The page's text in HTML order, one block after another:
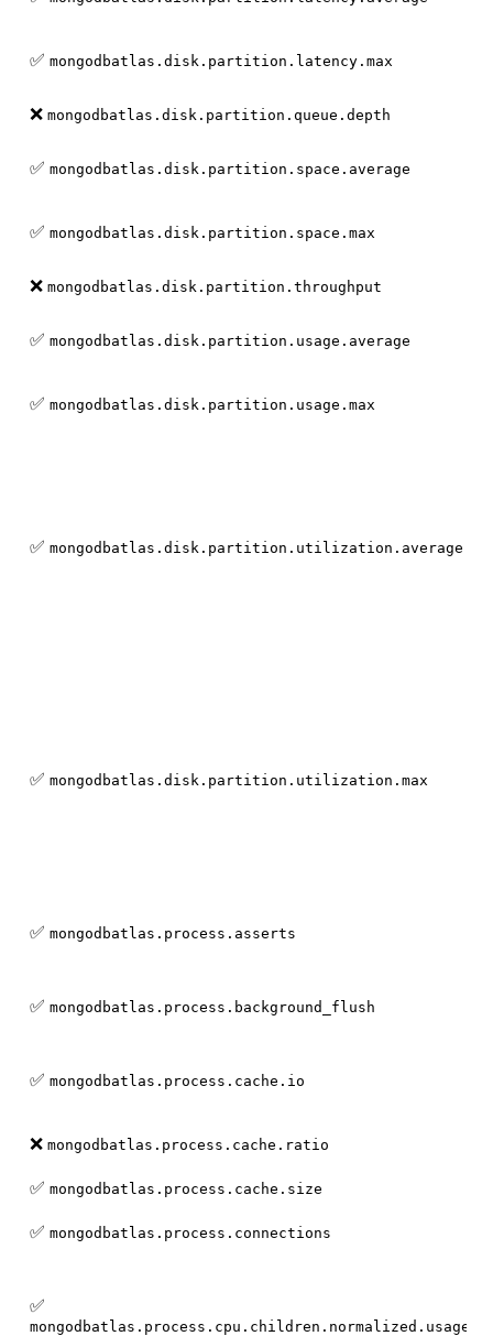
✅ mongodbatlas.disk.partition.latency.max
❌ mongodbatlas.disk.partition.queue.depth
✅ mongodbatlas.disk.partition.space.average
✅ mongodbatlas.disk.partition.space.max
❌ mongodbatlas.disk.partition.throughput
✅ mongodbatlas.disk.partition.usage.average
✅ mongodbatlas.disk.partition.usage.max
✅ mongodbatlas.disk.partition.utilization.average
✅ mongodbatlas.disk.partition.utilization.max
✅ mongodbatlas.process.asserts
✅ mongodbatlas.process.background_flush
✅ mongodbatlas.process.cache.io
❌ mongodbatlas.process.cache.ratio
✅ mongodbatlas.process.cache.size
✅ mongodbatlas.process.connections
✅